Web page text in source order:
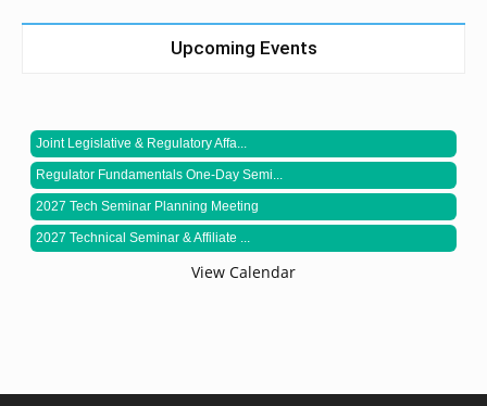
Upcoming Events
Joint Legislative & Regulatory Affa...
Regulator Fundamentals One-Day Semi...
2027 Tech Seminar Planning Meeting
2027 Technical Seminar & Affiliate ...
View Calendar